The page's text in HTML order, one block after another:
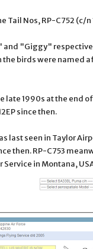
Tail Nos, RP-C752 (c/n
"Giggy"
birds were named
late 1990s at the end
since then.
last seen in Taylor
then. RP-C753
in Montana,